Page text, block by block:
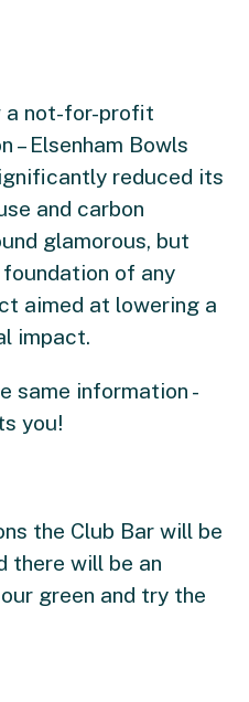
a not-for-profit
– Elsenham Bowls
reduced its
and carbon
glamorous, but
of any
aimed at lowering a
impact.
same information -
you!
the Club Bar will be
there will be an
green and try the